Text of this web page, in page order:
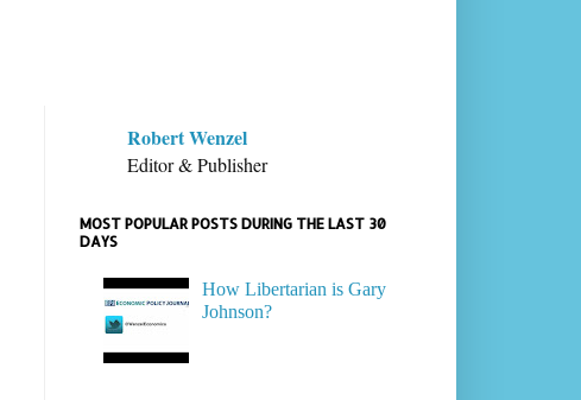
Robert Wenzel
Editor & Publisher
MOST POPULAR POSTS DURING THE LAST 30
DAYS
How Libertarian is Gary
Johnson?